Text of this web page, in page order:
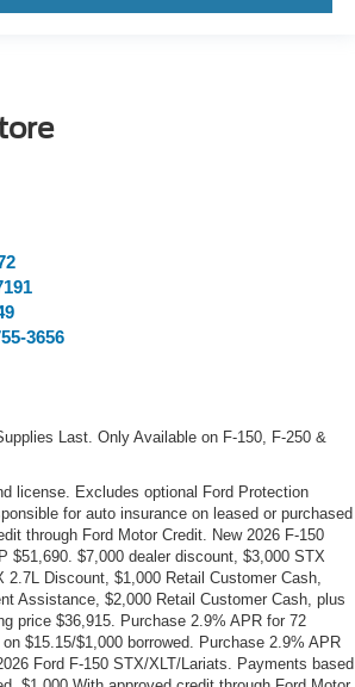
3656
Last. Only Available on F-150, F-250 &
license. Excludes optional Ford Protection
for auto insurance on leased or purchased
through Ford Motor Credit. New 2026 F-150
$51,690. $7,000 dealer discount, $3,000 STX
2.7L Discount, $1,000 Retail Customer Cash,
Assistance, $2,000 Retail Customer Cash, plus
price $36,915. Purchase 2.9% APR for 72
$15.15/$1,000 borrowed. Purchase 2.9% APR
Ford F-150 STX/XLT/Lariats. Payments based